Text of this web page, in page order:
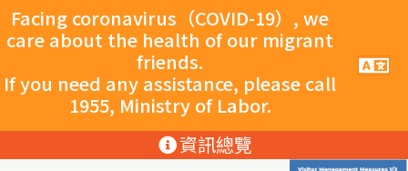
跳至主要內容
跳至主要內容
Facing coronavirus（COVID-19）, we
care about the health of our migrant
friends.
If you need any assistance, please call
1955, Ministry of Labor.
手
機
按
鈕
資訊總覽